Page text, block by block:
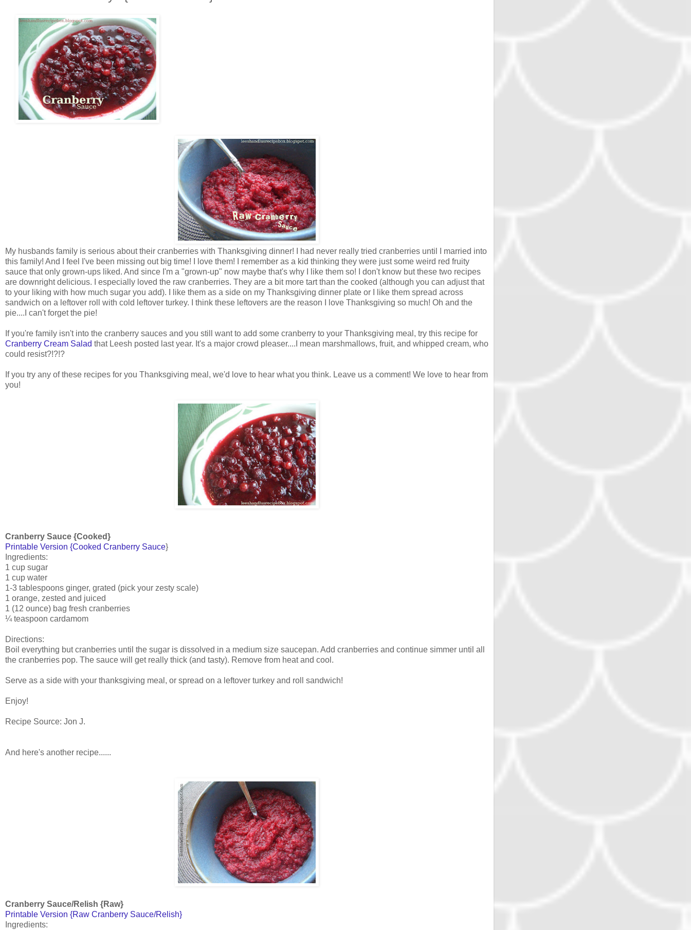
My husbands family is serious about their cranberries with Thanksgiving dinner! I had never really tried cranberries until I married into
this family! And I feel I've been missing out big time! I love them! I remember as a kid thinking they were just some weird red fruity
sauce that only grown-ups liked. And since I'm a "grown-up" now maybe that's why I like them so! I don't know but these two recipes
are downright delicious. I especially loved the raw cranberries. They are a bit more tart than the cooked (although you can adjust that
to your liking with how much sugar you add). I like them as a side on my Thanksgiving dinner plate or I like them spread across
sandwich on a leftover roll with cold leftover turkey. I think these leftovers are the reason I love Thanksgiving so much! Oh and the
pie....I can't forget the pie!
If you're family isn't into the cranberry sauces and you still want to add some cranberry to your Thanksgiving meal, try this recipe for
Cranberry Cream Salad that Leesh posted last year. It's a major crowd pleaser....I mean marshmallows, fruit, and whipped cream, who
could resist?!?!?
If you try any of these recipes for you Thanksgiving meal, we'd love to hear what you think. Leave us a comment! We love to hear from
you!
Cranberry Sauce {Cooked}
Printable Version {Cooked Cranberry Sauce}
Ingredients:
1 cup sugar
1 cup water
1-3 tablespoons ginger, grated (pick your zesty scale)
1 orange, zested and juiced
1 (12 ounce) bag fresh cranberries
¼ teaspoon cardamom
Directions:
Boil everything but cranberries until the sugar is dissolved in a medium size saucepan. Add cranberries and continue simmer until all
the cranberries pop. The sauce will get really thick (and tasty). Remove from heat and cool.
Serve as a side with your thanksgiving meal, or spread on a leftover turkey and roll sandwich!
Enjoy!
Recipe Source: Jon J.
And here's another recipe......
Cranberry Sauce/Relish {Raw}
Printable Version {Raw Cranberry Sauce/Relish}
Ingredients: